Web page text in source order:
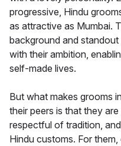
progressive, Hindu
as attractive as Mumbai.
background and
with their ambition,
self-made lives.
But what makes grooms
their peers is that they
respectful of tradition,
Hindu customs. For